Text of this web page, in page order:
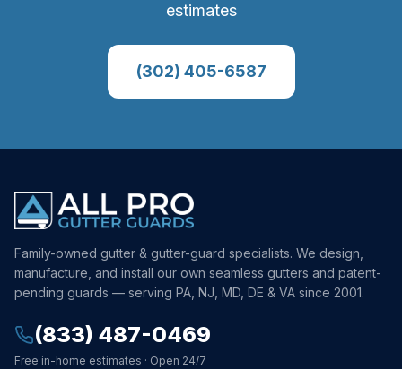
estimates
(302) 405-6587
Family-owned gutter & gutter-guard specialists. We design,
manufacture, and install our own seamless gutters and patent-
pending guards — serving PA, NJ, MD, DE & VA since 2001.
(833) 487-0469
Free in-home estimates · Open 24/7